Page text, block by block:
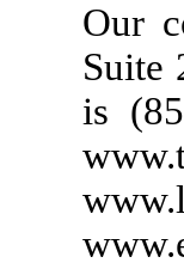
Our
Suite
is